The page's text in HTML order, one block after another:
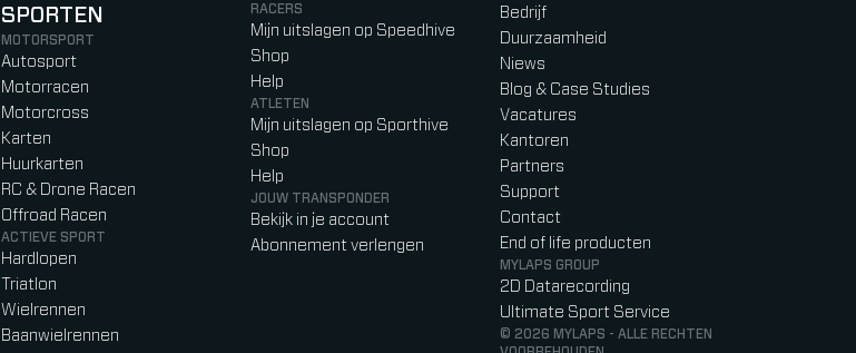
SPORTEN
MOTORSPORT
Autosport
Motorracen
Motorcross
Karten
Huurkarten
RC & Drone Racen
Offroad Racen
ACTIEVE SPORT
Hardlopen
Triatlon
Wielrennen
Baanwielrennen
RACERS
Mijn uitslagen op Speedhive
Shop
Help
ATLETEN
Mijn uitslagen op Sporthive
Shop
Help
JOUW TRANSPONDER
Bekijk in je account
Abonnement verlengen
Bedrijf
Duurzaamheid
Niews
Blog & Case Studies
Vacatures
Kantoren
Partners
Support
Contact
End of life producten
MYLAPS GROUP
2D Datarecording
Ultimate Sport Service
© 2026 MYLAPS - ALLE RECHTEN